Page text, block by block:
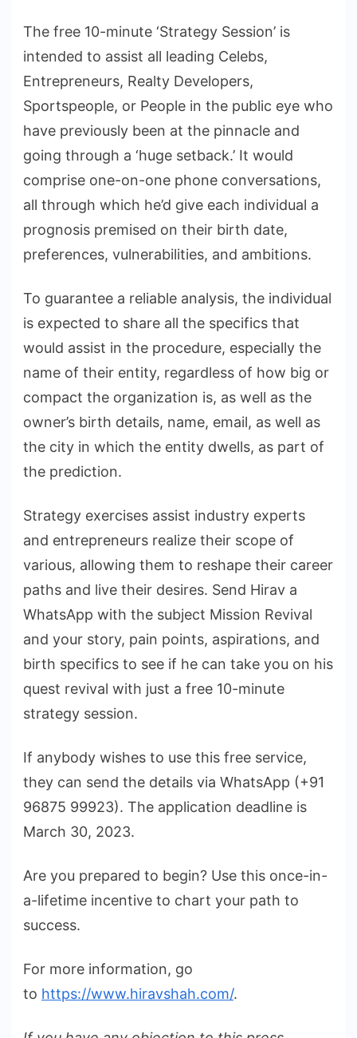
The free 10-minute ‘Strategy Session’ is
intended to assist all leading Celebs,
Entrepreneurs, Realty Developers,
Sportspeople, or People in the public eye who
have previously been at the pinnacle and
going through a ‘huge setback.’ It would
comprise one-on-one phone conversations,
all through which he’d give each individual a
prognosis premised on their birth date,
preferences, vulnerabilities, and ambitions.
To guarantee a reliable analysis, the individual
is expected to share all the specifics that
would assist in the procedure, especially the
name of their entity, regardless of how big or
compact the organization is, as well as the
owner’s birth details, name, email, as well as
the city in which the entity dwells, as part of
the prediction.
Strategy exercises assist industry experts
and entrepreneurs realize their scope of
various, allowing them to reshape their career
paths and live their desires. Send Hirav a
WhatsApp with the subject Mission Revival
and your story, pain points, aspirations, and
birth specifics to see if he can take you on his
quest revival with just a free 10-minute
strategy session.
If anybody wishes to use this free service,
they can send the details via WhatsApp (+91
96875 99923). The application deadline is
March 30, 2023.
Are you prepared to begin? Use this once-in-
a-lifetime incentive to chart your path to
success.
For more information, go
to https://www.hiravshah.com/.